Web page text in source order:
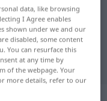
for
data, like browsing
I Agree enables
shown under we and our
disabled, some content
You can resurface this
at any time by
of the webpage. Your
more details, refer to our